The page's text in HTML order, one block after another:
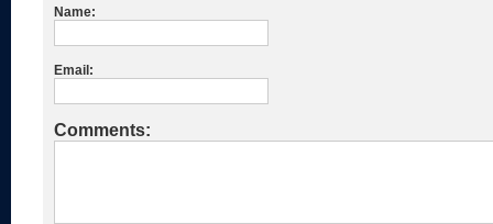
Name:
Email:
Comments: